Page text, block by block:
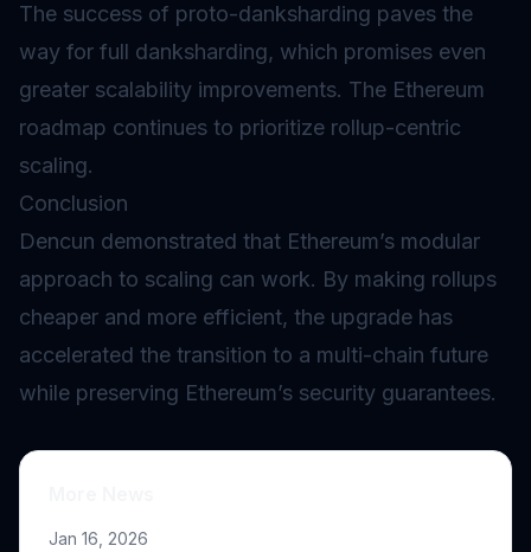
The success of proto-danksharding paves the
way for full danksharding, which promises even
greater scalability improvements. The Ethereum
roadmap continues to prioritize rollup-centric
scaling.
Conclusion
Dencun demonstrated that Ethereum’s modular
approach to scaling can work. By making rollups
cheaper and more efficient, the upgrade has
accelerated the transition to a multi-chain future
while preserving Ethereum’s security guarantees.
Jan 16, 2026